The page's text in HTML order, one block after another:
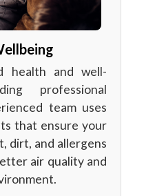
health and well-
professional
team uses
that ensure your
dirt, and allergens
air quality and